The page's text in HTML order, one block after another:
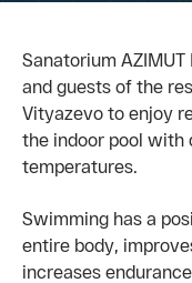
Sanatorium
and guests of the
Vityazevo to enjoy
the indoor pool
temperatures.
Swimming has a
entire body,
increases